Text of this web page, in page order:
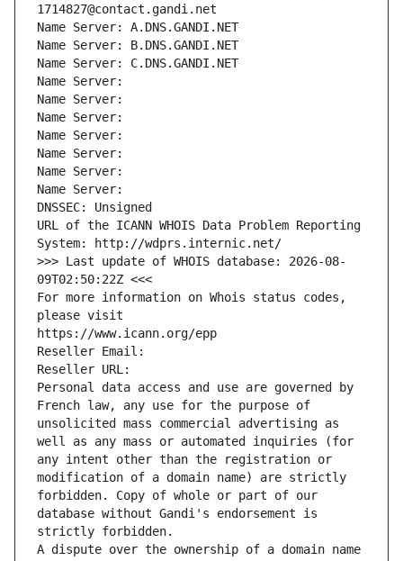
1714827@contact.gandi.net
Name Server: A.DNS.GANDI.NET
Name Server: B.DNS.GANDI.NET
Name Server: C.DNS.GANDI.NET
Name Server:
Name Server:
Name Server:
Name Server:
Name Server:
Name Server:
Name Server:
DNSSEC: Unsigned
URL of the ICANN WHOIS Data Problem Reporting
System: http://wdprs.internic.net/
>>> Last update of WHOIS database: 2026-08-
09T02:50:22Z <<<
For more information on Whois status codes,
please visit
https://www.icann.org/epp
Reseller Email:
Reseller URL:
Personal data access and use are governed by
French law, any use for the purpose of
unsolicited mass commercial advertising as
well as any mass or automated inquiries (for
any intent other than the registration or
modification of a domain name) are strictly
forbidden. Copy of whole or part of our
database without Gandi's endorsement is
strictly forbidden.
A dispute over the ownership of a domain name